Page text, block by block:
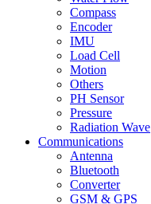
Compass
Encoder
IMU
Load Cell
Motion
Others
PH Sensor
Pressure
Radiation Wave
Communications
Antenna
Bluetooth
Converter
GSM & GPS